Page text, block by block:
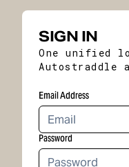
SIGN IN
One unified
Autostraddle
Email Address
Password